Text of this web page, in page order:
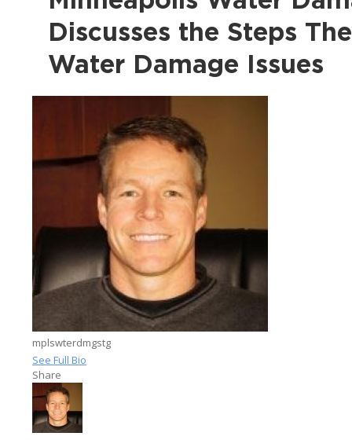
mplswterdmgstg
See Full Bio
Share